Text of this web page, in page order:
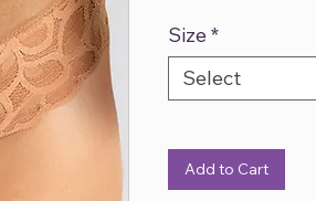
Size*
Select
Add to Cart